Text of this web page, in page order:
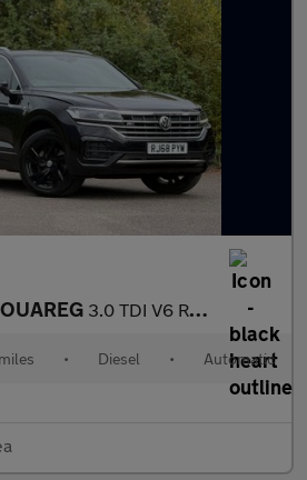
3.0 TDI V6 R-Line Tech SUV 5dr Diesel Tiptronic 4Motion Euro 6 (
• Diesel • Automatic